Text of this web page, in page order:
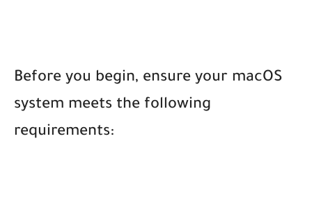
Before you begin, ensure your macOS
system meets the following
requirements: